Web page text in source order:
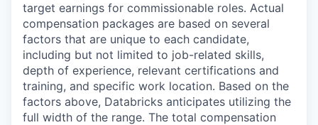
target earnings for commissionable roles. Actual
compensation packages are based on several
factors that are unique to each candidate,
including but not limited to job-related skills,
depth of experience, relevant certifications and
training, and specific work location. Based on the
factors above, Databricks anticipates utilizing the
full width of the range. The total compensation